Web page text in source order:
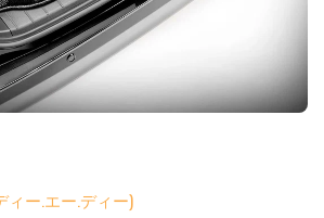
ディー.エー.ディー)